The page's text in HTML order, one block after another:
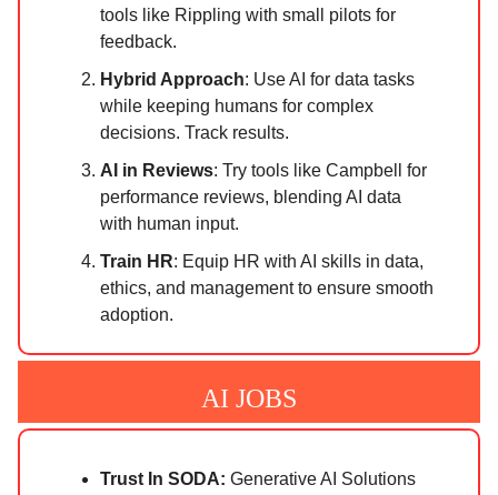
tools like Rippling with small pilots for
feedback.
Hybrid Approach: Use AI for data tasks
while keeping humans for complex
decisions. Track results.
AI in Reviews: Try tools like Campbell for
performance reviews, blending AI data
with human input.
Train HR: Equip HR with AI skills in data,
ethics, and management to ensure smooth
adoption.
AI JOBS
Trust In SODA: Generative AI Solutions